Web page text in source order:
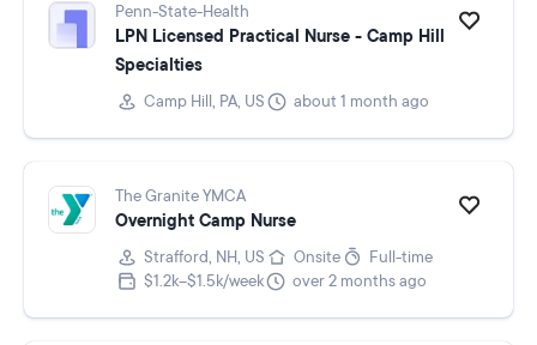
Penn-State-Health
LPN Licensed Practical Nurse - Camp Hill
Specialties
Camp Hill, PA, US about 1 month ago
The Granite YMCA
Overnight Camp Nurse
Strafford, NH, US Onsite
Full-time
$1.2k–$1.5k/week
over 2 months ago